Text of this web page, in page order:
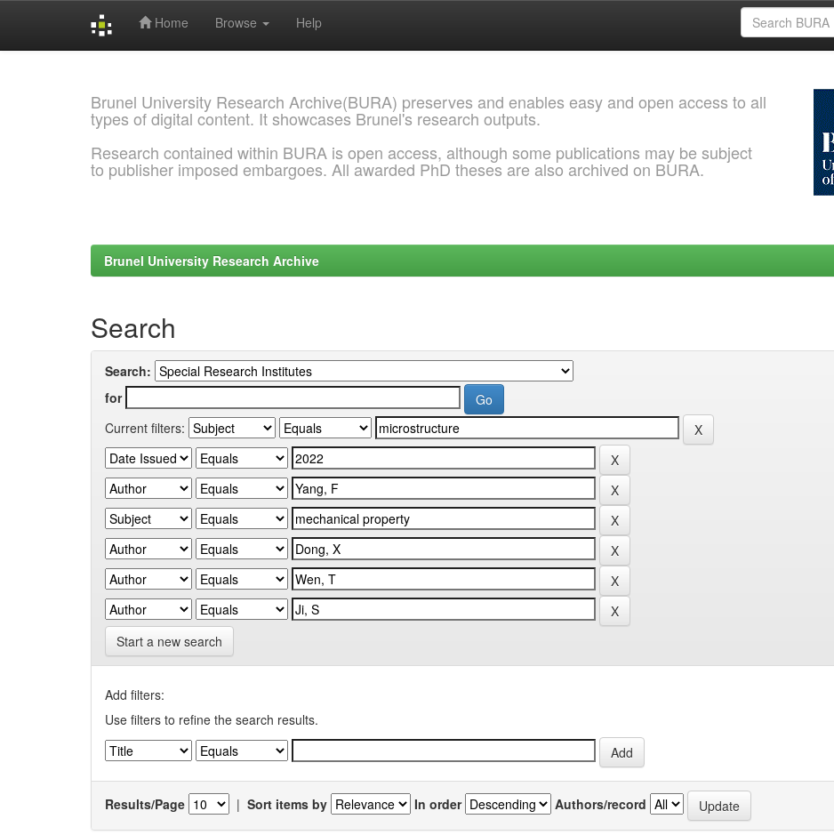
Home Browse Help
Brunel University Research Archive(BURA) preserves and enables easy and open access to all
types of digital content. It showcases Brunel's research outputs.
Research contained within BURA is open access, although some publications may be subject
to publisher imposed embargoes. All awarded PhD theses are also archived on BURA.
Brunel University Research Archive
Search
Search:
for
Current filters:
Start a new search
Add filters:
Use filters to refine the search results.
Results/Page | Sort items by In order Authors/record